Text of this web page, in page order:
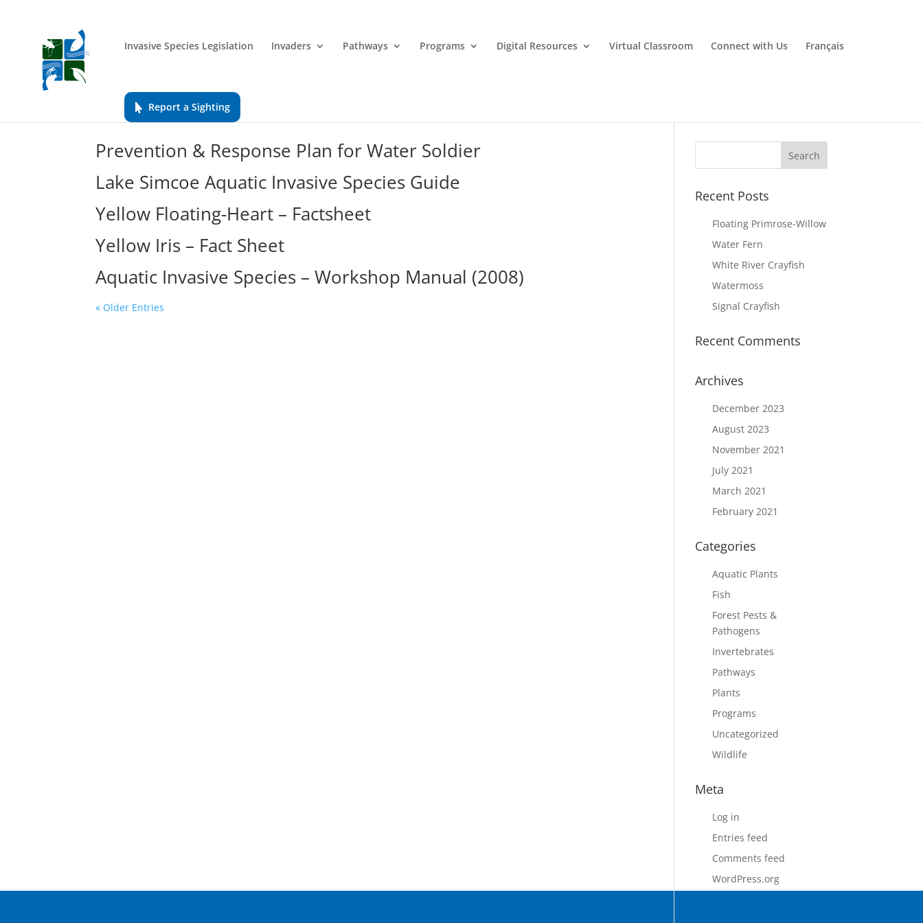
Invasive Species Legislation Invaders Pathways Programs Digital Resources Virtual Classroom Connect with Us Français
Report a Sighting
Prevention & Response Plan for Water Soldier
Lake Simcoe Aquatic Invasive Species Guide
Yellow Floating-Heart – Factsheet
Yellow Iris – Fact Sheet
Aquatic Invasive Species – Workshop Manual (2008)
« Older Entries
Recent Posts
Floating Primrose-Willow
Water Fern
White River Crayfish
Watermoss
Signal Crayfish
Recent Comments
Archives
December 2023
August 2023
November 2021
July 2021
March 2021
February 2021
Categories
Aquatic Plants
Fish
Forest Pests &
Pathogens
Invertebrates
Pathways
Plants
Programs
Uncategorized
Wildlife
Meta
Log in
Entries feed
Comments feed
WordPress.org